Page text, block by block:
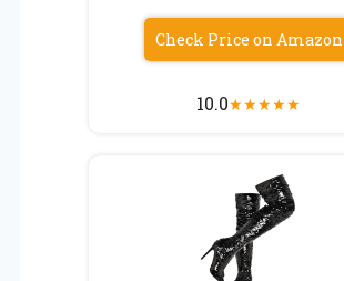
Check Price on Amazon
10.0★★★★★